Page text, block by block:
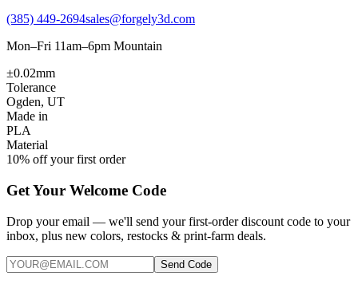
(385) 449-2694sales@forgely3d.com
Mon–Fri 11am–6pm Mountain
±0.02mm
Tolerance
Ogden, UT
Made in
PLA
Material
10% off your first order
Get Your Welcome Code
Drop your email — we'll send your first-order discount code to your
inbox, plus new colors, restocks & print-farm deals.
Send Code